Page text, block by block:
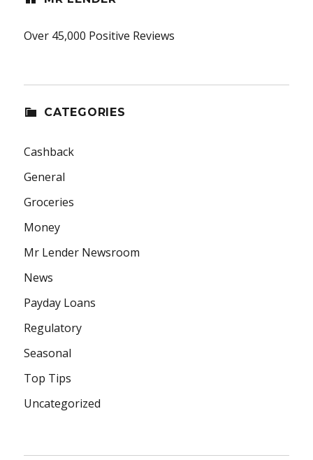
Over 45,000 Positive Reviews
CATEGORIES
Cashback
General
Groceries
Money
Mr Lender Newsroom
News
Payday Loans
Regulatory
Seasonal
Top Tips
Uncategorized